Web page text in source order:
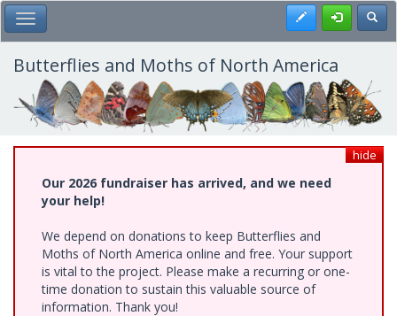
Skip
to
main
content
Toggle Main Menu Register
Butterflies and Moths of North America
hide
Our 2026 fundraiser has arrived, and we need
your help!
We depend on donations to keep Butterflies and
Moths of North America online and free. Your support
is vital to the project. Please make a recurring or one-
time donation to sustain this valuable source of
information. Thank you!